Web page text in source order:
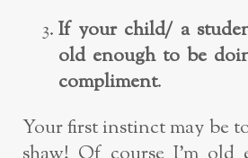
If your child/ a
old enough to be
compliment.
Your first instinct may be